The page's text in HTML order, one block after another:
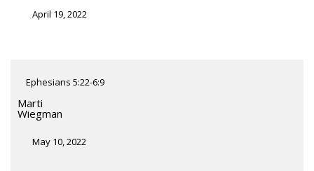
April 19, 2022
Ephesians 5:22-6:9
Marti
Wiegman
May 10, 2022